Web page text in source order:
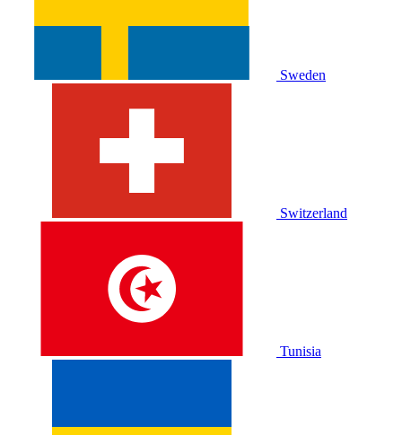
Sweden
Switzerland
Tunisia